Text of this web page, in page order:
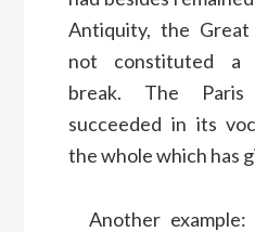
Antiquity, the
not constituted a
break. The
succeeded in its
the whole which has
Another example: